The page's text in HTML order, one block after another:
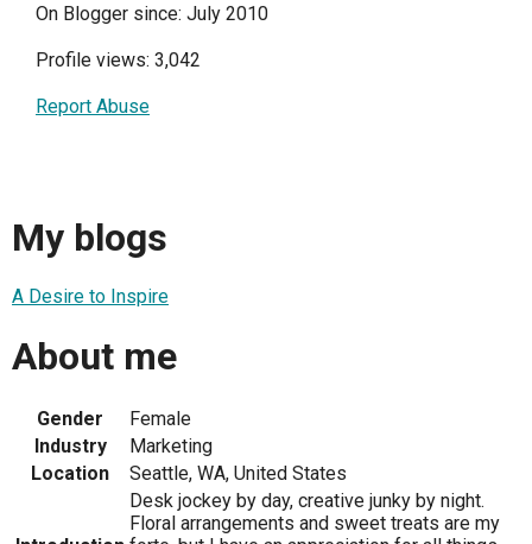
On Blogger since: July 2010
Profile views: 3,042
Report Abuse
My blogs
A Desire to Inspire
About me
Gender
Female
Industry
Marketing
Location
Seattle, WA, United States
Desk jockey by day, creative junky by night.
Floral arrangements and sweet treats are my